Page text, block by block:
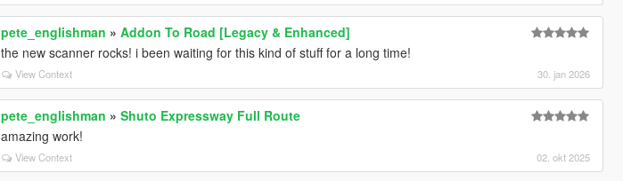
pete_englishman »Addon To Road [Legacy & Enhanced]
the new scanner rocks! i been waiting for this kind of stuff for a long time!
View Context 30. jan 2026
pete_englishman »Shuto Expressway Full Route
amazing work!
View Context 02. okt 2025